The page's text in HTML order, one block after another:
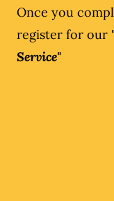
Once you
register for our
Service"